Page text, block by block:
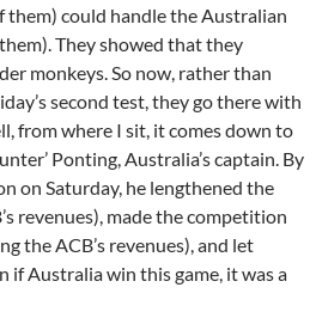
them) could handle the Australian
They showed that they
monkeys. So now, rather than
second test, they go there with
from where I sit, it comes down to
Ponting, Australia’s captain. By
on Saturday, he lengthened the
revenues), made the competition
the ACB’s revenues), and let
if Australia win this game, it was a